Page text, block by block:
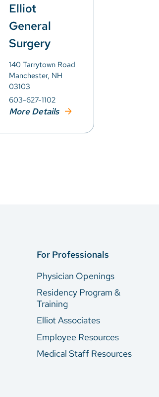
Elliot
General
Surgery
140 Tarrytown Road
Manchester, NH
03103
603-627-1102
More Details
For Professionals
Physician Openings
Residency Program &
Training
Elliot Associates
Employee Resources
Medical Staff Resources